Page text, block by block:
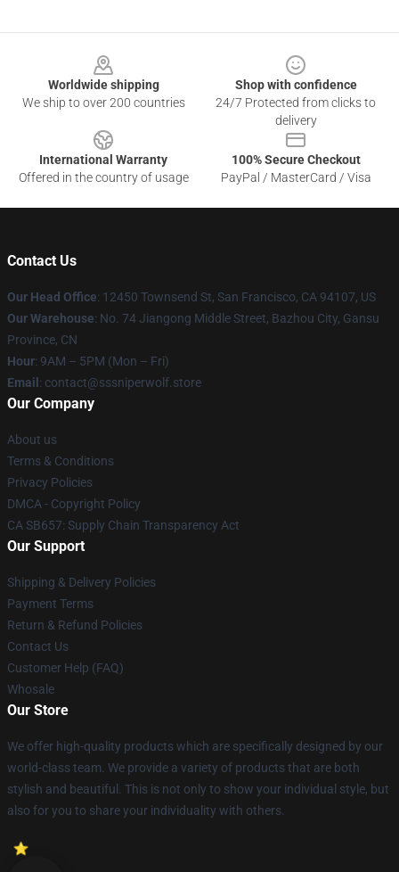
Worldwide shipping
We ship to over 200 countries
Shop with confidence
24/7 Protected from clicks to
delivery
International Warranty
Offered in the country of usage
100% Secure Checkout
PayPal / MasterCard / Visa
Contact Us
Our Head Office: 12450 Townsend St, San Francisco, CA 94107, US
Our Warehouse: No. 74 Jiangong Middle Street, Bazhou City, Gansu
Province, CN
Hour: 9AM – 5PM (Mon – Fri)
Email : contact@sssniperwolf.store
Our Company
About us
Terms & Conditions
Privacy Policies
DMCA - Copyright Policy
CA SB657: Supply Chain Transparency Act
Our Support
Shipping & Delivery Policies
Payment Terms
Return & Refund Policies
Contact Us
Customer Help (FAQ)
Whosale
Our Store
We offer high-quality products which are specifically designed by our
world-class team. We provide a variety of products that are both
stylish and beautiful. This is not only to show your individual style, but
also for you to share your individuality with others.